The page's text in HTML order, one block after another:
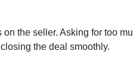
the seller. Asking for too
the deal smoothly.